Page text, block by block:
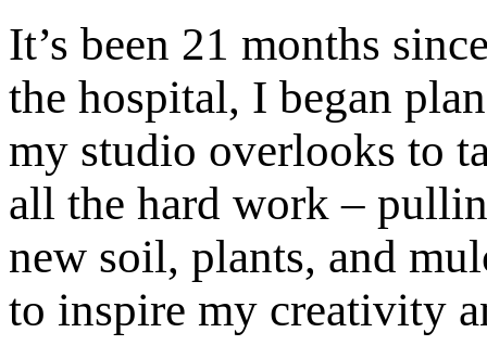
It’s been 21 months
the hospital, I began
my studio overlooks to
all the hard work –
new soil, plants, and
to inspire my creativity